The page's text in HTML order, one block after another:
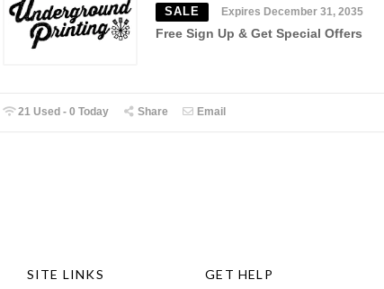
SALE Expires December 31, 2035
Free Sign Up & Get Special Offers
21 Used - 0 Today Share Email
SITE LINKS GET HELP